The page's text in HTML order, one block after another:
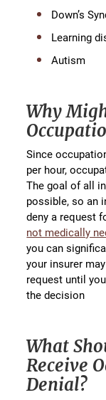
Down’s
Learning
Autism
Why
Since
per hour,
The goal of all
possible, so an
deny a request
not medically
you can
your insurer
request until
the decision
What
Receive
Denial?